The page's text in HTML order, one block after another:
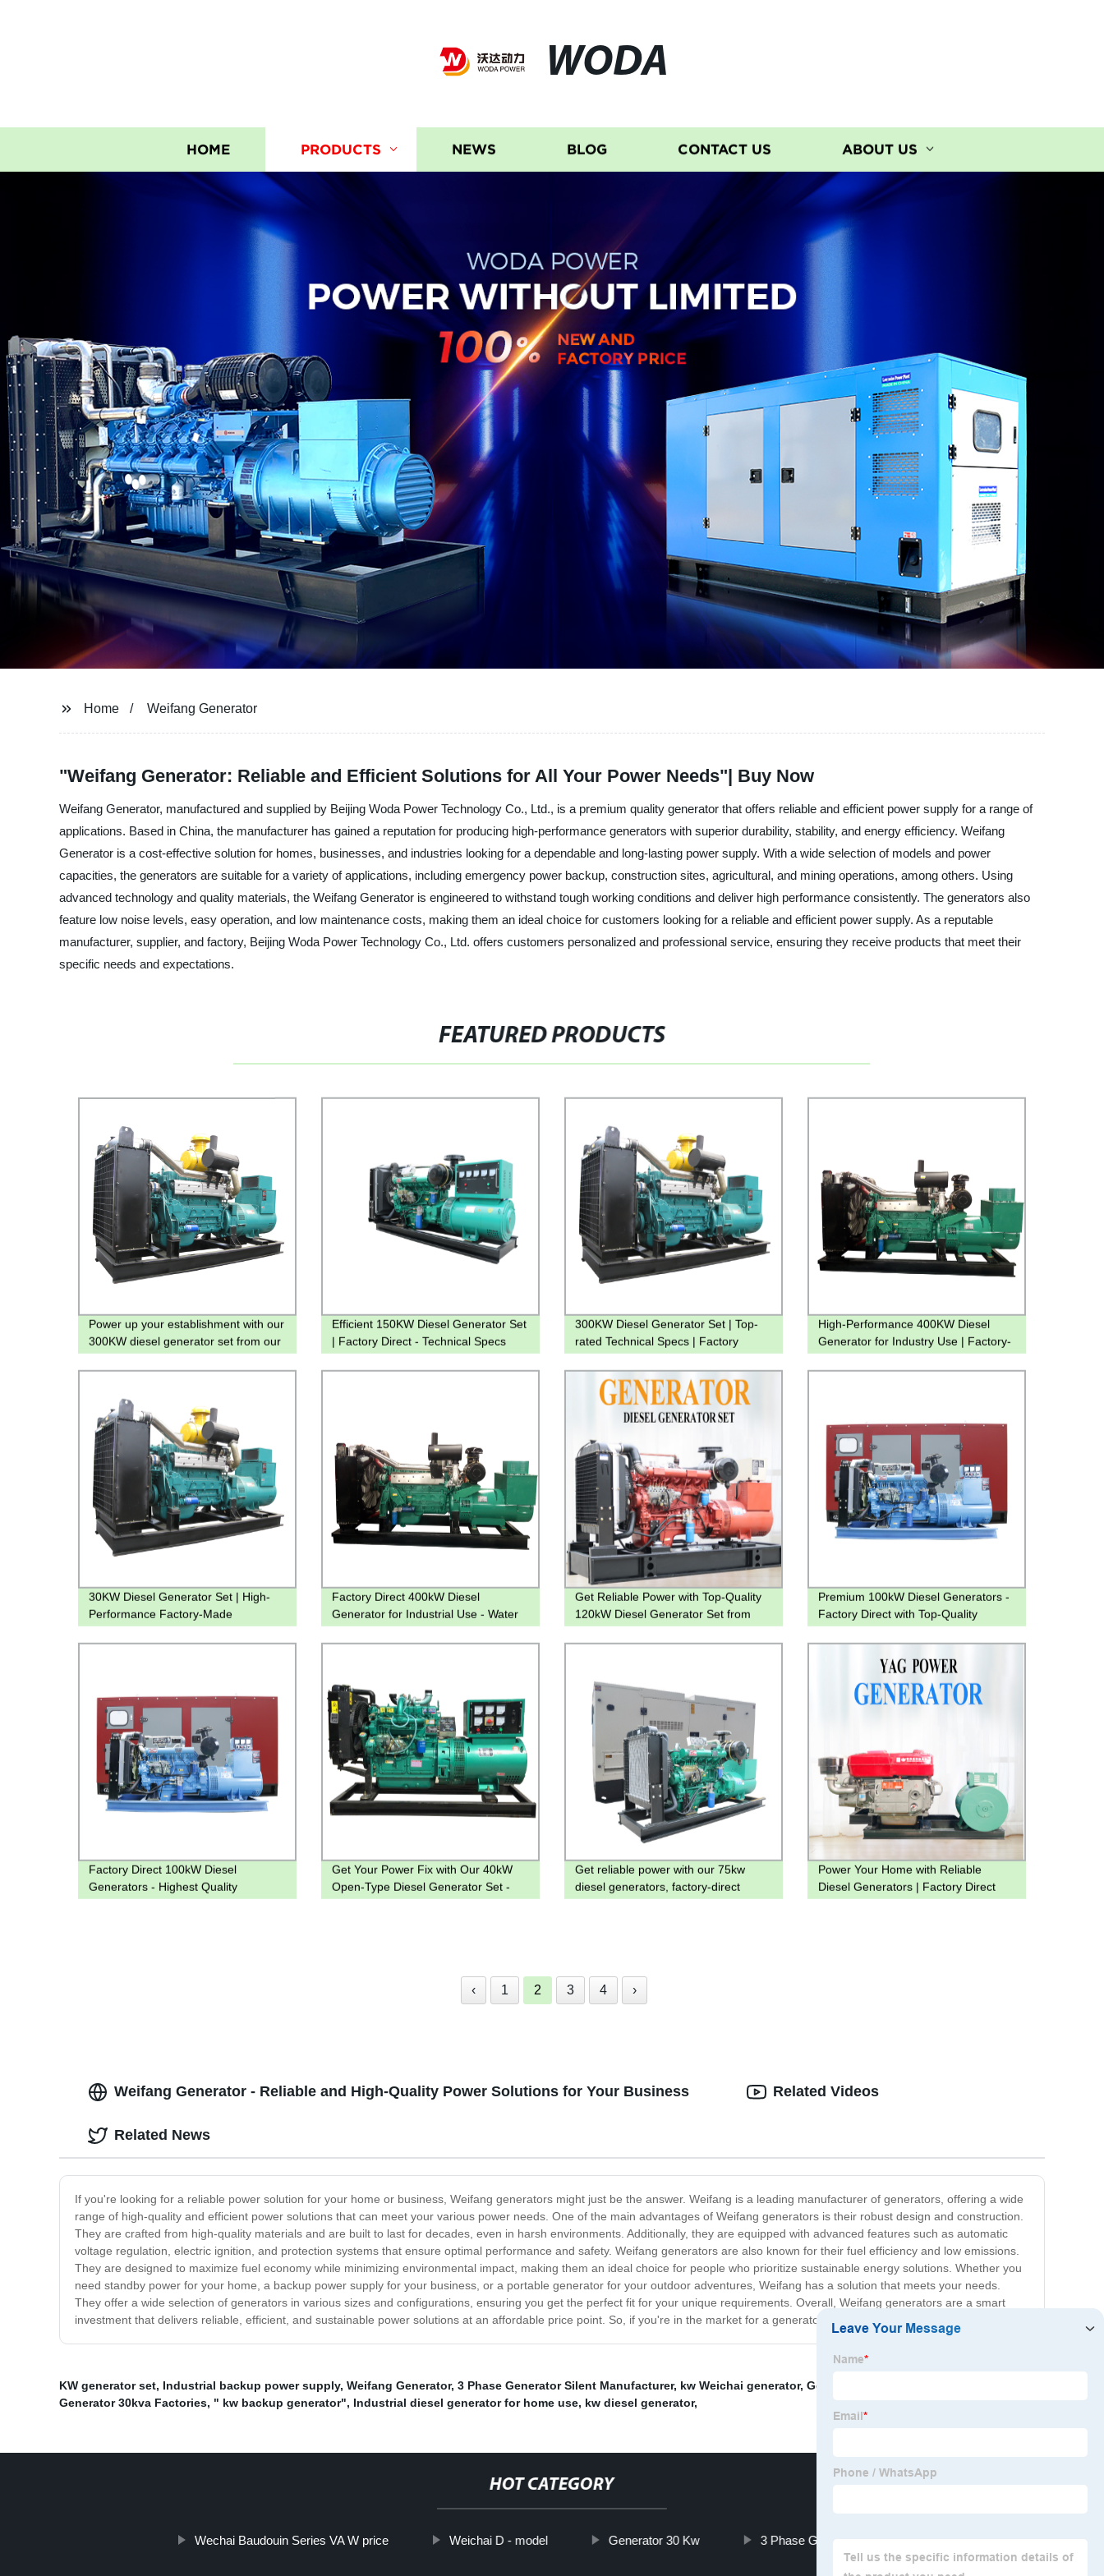
WODA
HOME PRODUCTS NEWS BLOG CONTACT US ABOUT US
Home Weifang Generator
"Weifang Generator: Reliable and Efficient Solutions for All Your Power Needs"| Buy Now
Weifang Generator, manufactured and supplied by Beijing Woda Power Technology Co., Ltd., is a premium quality generator that offers reliable and efficient power supply for a range of
applications. Based in China, the manufacturer has gained a reputation for producing high-performance generators with superior durability, stability, and energy efficiency. Weifang
Generator is a cost-effective solution for homes, businesses, and industries looking for a dependable and long-lasting power supply. With a wide selection of models and power
capacities, the generators are suitable for a variety of applications, including emergency power backup, construction sites, agricultural, and mining operations, among others. Using
advanced technology and quality materials, the Weifang Generator is engineered to withstand tough working conditions and deliver high performance consistently. The generators also
feature low noise levels, easy operation, and low maintenance costs, making them an ideal choice for customers looking for a reliable and efficient power supply. As a reputable
manufacturer, supplier, and factory, Beijing Woda Power Technology Co., Ltd. offers customers personalized and professional service, ensuring they receive products that meet their
specific needs and expectations.
FEATURED PRODUCTS
Power up your establishment with our
300KW diesel generator set from our
Efficient 150KW Diesel Generator Set
| Factory Direct - Technical Specs
300KW Diesel Generator Set | Top-
rated Technical Specs | Factory
High-Performance 400KW Diesel
Generator for Industry Use | Factory-
30KW Diesel Generator Set | High-
Performance Factory-Made
Machinery
Factory Direct 400kW Diesel
Generator for Industrial Use - Water
Cooling | Genset
Get Reliable Power with Top-Quality
120kW Diesel Generator Set from
Factory
Premium 100kW Diesel Generators -
Factory Direct with Top-Quality
Assurance
Factory Direct 100kW Diesel
Generators - Highest Quality
Guaranteed
Get Your Power Fix with Our 40kW
Open-Type Diesel Generator Set -
Factory Direct Prices Guaranteed!
Get reliable power with our 75kw
diesel generators, factory-direct
pricing on open and silent models
Power Your Home with Reliable
Diesel Generators | Factory Direct
Prices
‹ 1 2 3 4 ›
Weifang Generator - Reliable and High-Quality Power Solutions for Your Business
If you're looking for a reliable power solution for your home or business, Weifang generators might just be the answer. Weifang is a leading manufacturer of generators, offering a wide
range of high-quality and efficient power solutions that can meet your various power needs. One of the main advantages of Weifang generators is their robust design and construction.
They are crafted from high-quality materials and are built to last for decades, even in harsh environments. Additionally, they are equipped with advanced features such as automatic
voltage regulation, electric ignition, and protection systems that ensure optimal performance and safety. Weifang generators are also known for their fuel efficiency and low emissions.
They are designed to maximize fuel economy while minimizing environmental impact, making them an ideal choice for people who prioritize sustainable energy solutions. Whether you
need standby power for your home, a backup power supply for your business, or a portable generator for your outdoor adventures, Weifang has a solution that meets your needs.
They offer a wide selection of generators in various sizes and configurations, ensuring you get the perfect fit for your unique requirements. Overall, Weifang generators are a smart
investment that delivers reliable, efficient, and sustainable power solutions at an affordable price point. So, if you're in the market for a generator, consider Weifang as your top choice!
Related Videos
Related News
KW generator set, Industrial backup power supply, Weifang Generator, 3 Phase Generator Silent Manufacturer, kw Weichai generator, Generatrice Diesel 25 Kva
Generator 30kva Factories, " kw backup generator", Industrial diesel generator for home use, kw diesel generator,
HOT CATEGORY
Wechai Baudouin Series VA W price Weichai D - model Generator 30 Kw 3 Phase Generator Supplier